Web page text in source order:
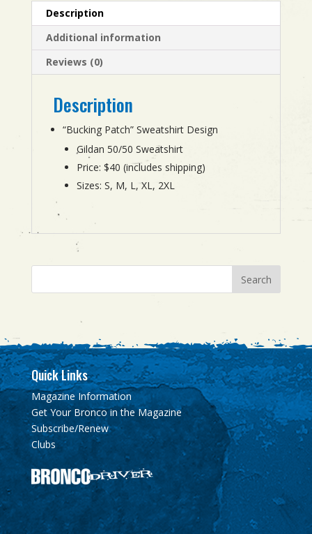
Description
Additional information
Reviews (0)
Description
“Bucking Patch” Sweatshirt Design
Gildan 50/50 Sweatshirt
Price: $40 (includes shipping)
Sizes: S, M, L, XL, 2XL
Quick Links
Magazine Information
Get Your Bronco in the Magazine
Subscribe/Renew
Clubs